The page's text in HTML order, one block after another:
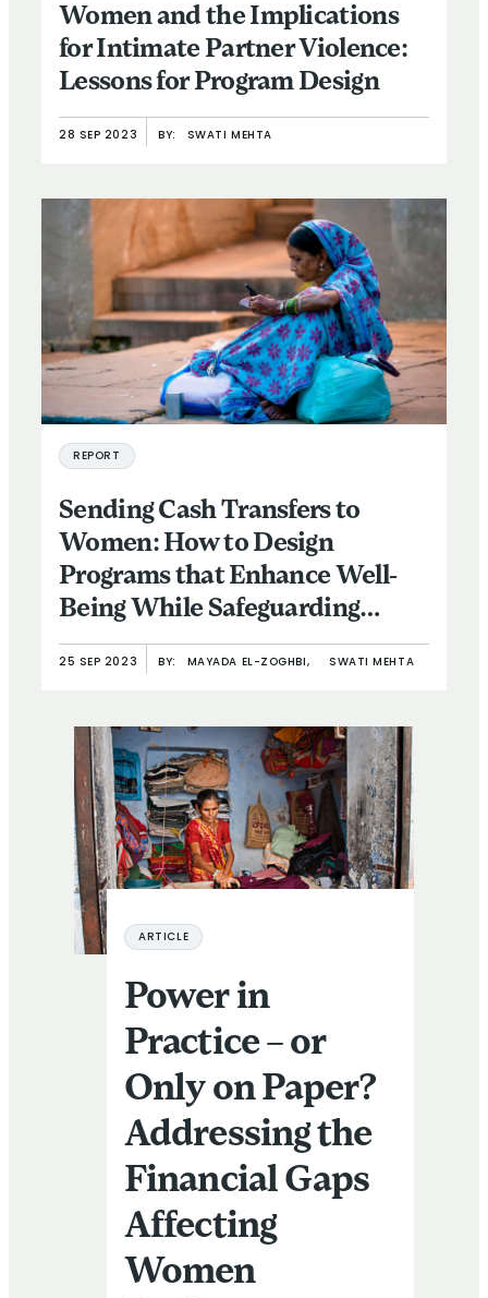
Women and the Implications
for Intimate Partner Violence:
Lessons for Program Design
28 SEP 2023 BY: SWATI MEHTA
REPORT
Sending Cash Transfers to
Women: How to Design
Programs that Enhance Well-
Being While Safeguarding
Against Intimate Partner
Violence
25 SEP 2023 BY: MAYADA EL-ZOGHBI, SWATI MEHTA
ARTICLE
Power in
Practice – or
Only on Paper?
Addressing the
Financial Gaps
Affecting
Women